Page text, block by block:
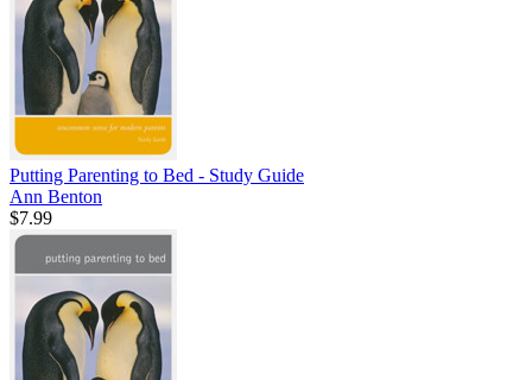
Putting Parenting to Bed - Study Guide
Ann Benton
$7.99